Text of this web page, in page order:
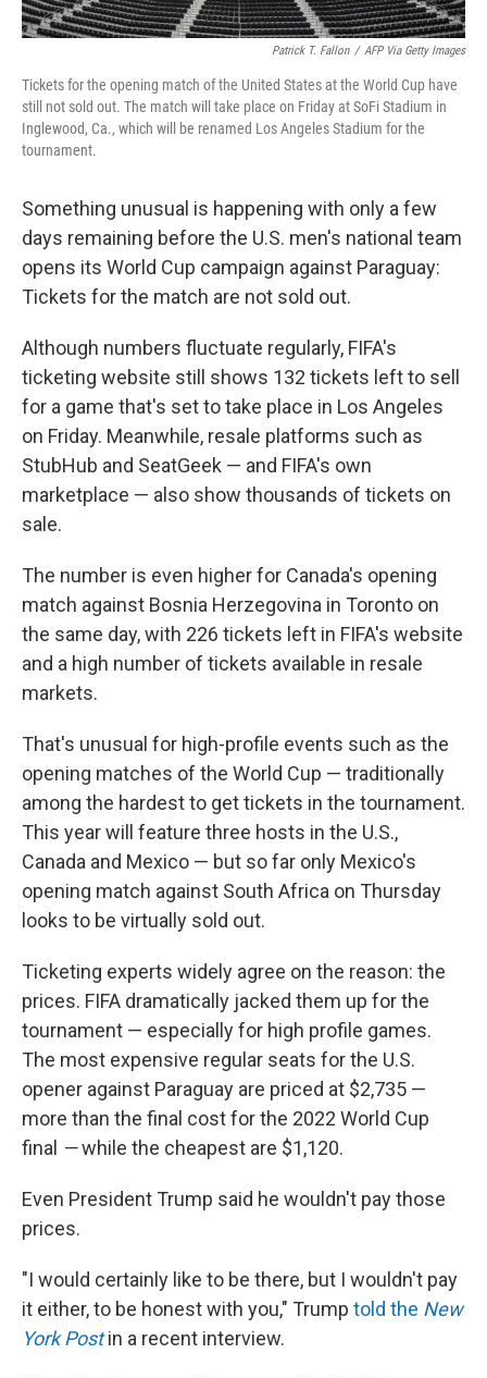
Patrick T. Fallon / AFP Via Getty Images
Tickets for the opening match of the United States at the World Cup have
still not sold out. The match will take place on Friday at SoFi Stadium in
Inglewood, Ca., which will be renamed Los Angeles Stadium for the
tournament.
Something unusual is happening with only a few
days remaining before the U.S. men's national team
opens its World Cup campaign against Paraguay:
Tickets for the match are not sold out.
Although numbers fluctuate regularly, FIFA's
ticketing website still shows 132 tickets left to sell
for a game that's set to take place in Los Angeles
on Friday. Meanwhile, resale platforms such as
StubHub and SeatGeek — and FIFA's own
marketplace — also show thousands of tickets on
sale.
The number is even higher for Canada's opening
match against Bosnia Herzegovina in Toronto on
the same day, with 226 tickets left in FIFA's website
and a high number of tickets available in resale
markets.
That's unusual for high-profile events such as the
opening matches of the World Cup — traditionally
among the hardest to get tickets in the tournament.
This year will feature three hosts in the U.S.,
Canada and Mexico — but so far only Mexico's
opening match against South Africa on Thursday
looks to be virtually sold out.
Ticketing experts widely agree on the reason: the
prices. FIFA dramatically jacked them up for the
tournament — especially for high profile games.
The most expensive regular seats for the U.S.
opener against Paraguay are priced at $2,735 —
more than the final cost for the 2022 World Cup
final —while the cheapest are $1,120.
Even President Trump said he wouldn't pay those
prices.
"I would certainly like to be there, but I wouldn't pay
it either, to be honest with you," Trump told the New
York Post in a recent interview.